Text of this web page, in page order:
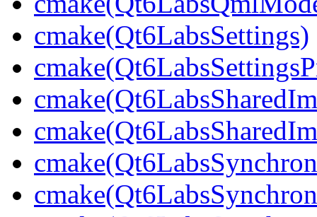
cmake(Qt6LabsSettings)